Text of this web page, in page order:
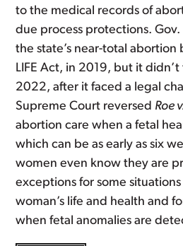
to the medical records of
due process protections.
the state’s near-total abortion
LIFE Act, in 2019, but it
2022, after it faced a legal
Supreme Court reversed Roe
abortion care when a fetal
which can be as early as six
women even know they are
exceptions for some
woman’s life and health and
when fetal anomalies are